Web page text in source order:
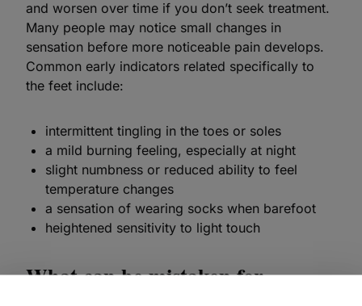
and worsen over time if you don’t seek treatment.
Many people may notice small changes in
sensation before more noticeable pain develops.
Common early indicators related specifically to
the feet include:
intermittent tingling in the toes or soles
a mild burning feeling, especially at night
slight numbness or reduced ability to feel
temperature changes
a sensation of wearing socks when barefoot
heightened sensitivity to light touch
What can be mistaken for